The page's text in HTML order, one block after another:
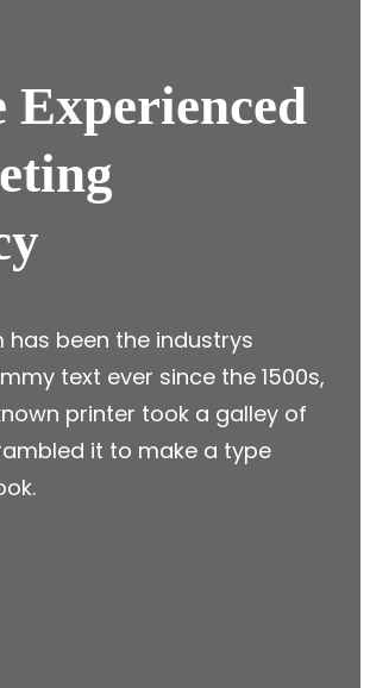
Experienced
has been the industrys
text ever since the 1500s,
printer took a galley of
it to make a type